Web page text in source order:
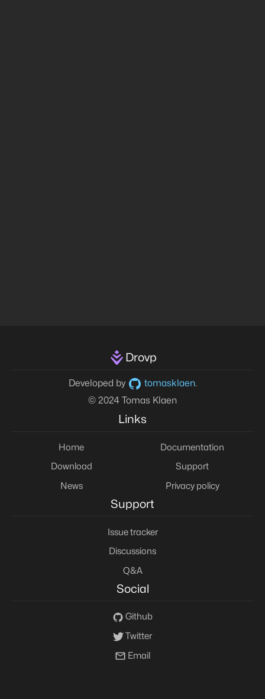
Drovp
Developed by tomasklaen.
© 2024 Tomas Klaen
Links
Home
Download
News
Documentation
Support
Privacy policy
Support
Issue tracker
Discussions
Q&A
Social
Github
Twitter
Email